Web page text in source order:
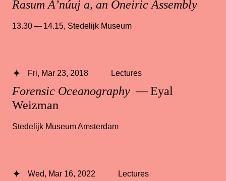
Rasum A’núuj a, an Oneiric Assembly
13.30 — 14.15, Stedelijk Museum
Forensic Oceanography — Eyal
Weizman
Fri, Mar 23, 2018 Lectures
Stedelijk Museum Amsterdam
Wed, Mar 16, 2022 Lectures